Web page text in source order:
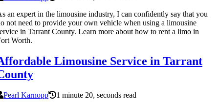
an expert in the limousine industry, I can confidently say that you
not need to provide your own vehicle when using a limousine
in Tarrant County. Learn more about how to rent a limo in
Worth.
Limousine Service in Tarrant
Pearl Karnopp
1 minute 20, seconds read